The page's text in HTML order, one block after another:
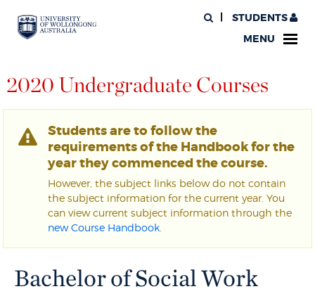
STUDENTS
MENU
2020 Undergraduate Courses
Students are to follow the
requirements of the Handbook for the
year they commenced the course.
However, the subject links below do not contain
the subject information for the current year. You
can view current subject information through the
new Course Handbook
Bachelor of Social Work